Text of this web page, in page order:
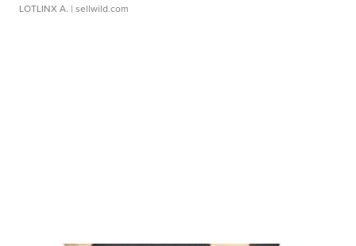
LOTLINX A. | sellwild.com